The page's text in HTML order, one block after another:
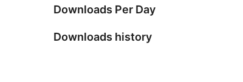
Downloads Per Day
Downloads history